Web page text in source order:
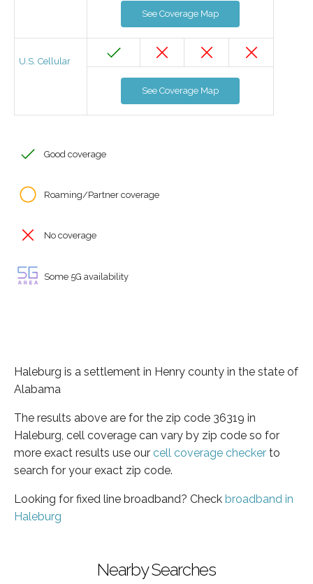
See Coverage Map
U.S. Cellular
See Coverage Map
Good coverage
Roaming/Partner coverage
No coverage
Some 5G availability
Haleburg is a settlement in Henry county in the state of
Alabama
The results above are for the zip code 36319 in
Haleburg, cell coverage can vary by zip code so for
more exact results use our cell coverage checker to
search for your exact zip code.
Looking for fixed line broadband? Check broadband in
Haleburg
Nearby Searches